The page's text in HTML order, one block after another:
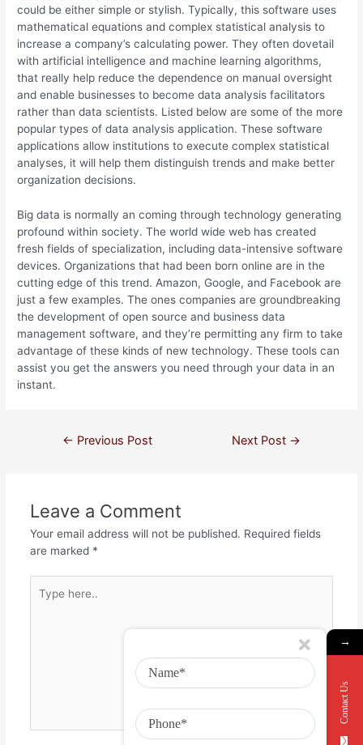
could be either simple or stylish. Typically, this software uses
mathematical equations and complex statistical analysis to
increase a company’s calculating power. They often dovetail
with artificial intelligence and machine learning algorithms,
that really help reduce the dependence on manual oversight
and enable businesses to become data analysis facilitators
rather than data scientists. Listed below are some of the more
popular types of data analysis application. These software
applications allow institutions to execute complex statistical
analyses, it will help them distinguish trends and make better
organization decisions.
Big data is normally an coming through technology generating
profound within society. The world wide web has created
fresh fields of specialization, including data-intensive software
devices. Organizations that had been born online are in the
cutting edge of this trend. Amazon, Google, and Facebook are
just a few examples. The ones companies are groundbreaking
the development of open source and business data
management software, and they’re permitting any firm to take
advantage of these kinds of new technology. These tools can
assist you get the answers you need through your data in an
instant.
← Previous Post Next Post →
Leave a Comment
Your email address will not be published. Required fields
are marked *
→
Contact Us